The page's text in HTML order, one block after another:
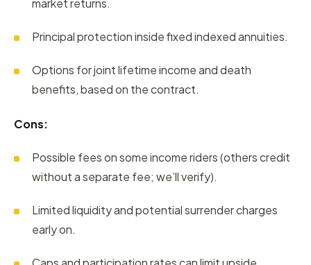
market returns.
Principal protection inside fixed indexed annuities.
Options for joint lifetime income and death
benefits, based on the contract.
Cons:
Possible fees on some income riders (others credit
without a separate fee; we’ll verify).
Limited liquidity and potential surrender charges
early on.